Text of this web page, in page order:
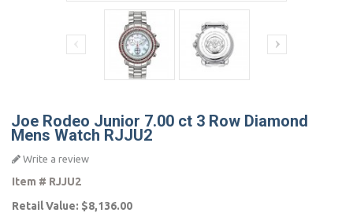
Joe Rodeo Junior 7.00 ct 3 Row Diamond
Mens Watch RJJU2
Write a review
Item # RJJU2
Retail Value: $8,136.00